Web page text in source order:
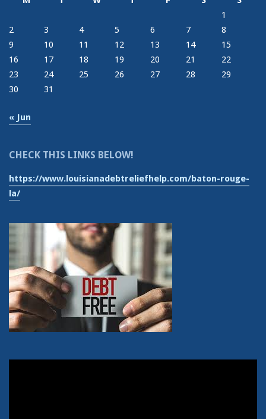
1
2
3 4 5 6 7
8
9
10 11 12 13 14
15
16
17 18 19 20 21
22
23
24 25 26 27 28
29
30
31
« Jun
CHECK THIS LINKS BELOW!
https://www.louisianadebtreliefhelp.com/baton-rouge-
la/